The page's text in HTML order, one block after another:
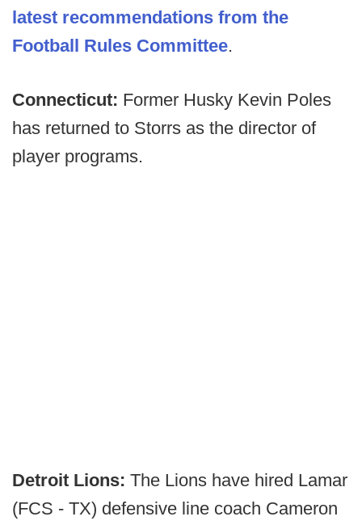
latest recommendations from the
Football Rules Committee.
Connecticut: Former Husky Kevin Poles
has returned to Storrs as the director of
player programs.
Detroit Lions: The Lions have hired Lamar
(FCS - TX) defensive line coach Cameron